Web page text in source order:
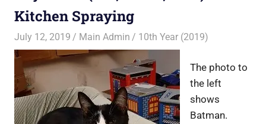
Kitchen Spraying
July 12, 2019 Main Admin 10th Year (2019)
The photo to
the left
shows
Batman.